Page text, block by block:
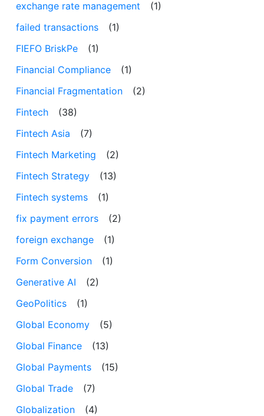
exchange rate management
(1)
failed transactions
(1)
FIEFO BriskPe
(1)
Financial Compliance
(1)
Financial Fragmentation
(2)
Fintech
(38)
Fintech Asia
(7)
Fintech Marketing
(2)
Fintech Strategy
(13)
Fintech systems
(1)
fix payment errors
(2)
foreign exchange
(1)
Form Conversion
(1)
Generative AI
(2)
GeoPolitics
(1)
Global Economy
(5)
Global Finance
(13)
Global Payments
(15)
Global Trade
(7)
Globalization
(4)